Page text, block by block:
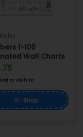
1-100
Wall Charts
Add to Wishlist
Shop